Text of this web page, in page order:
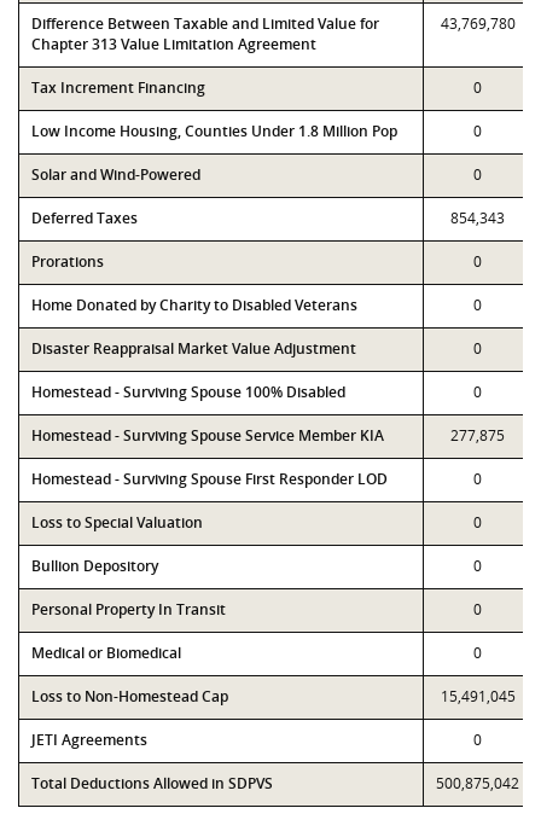
Difference Between Taxable and Limited Value for
Chapter 313 Value Limitation Agreement
43,769,780
Tax Increment Financing 0
Low Income Housing, Counties Under 1.8 Million Pop 0
Solar and Wind-Powered 0
Deferred Taxes 854,343
Prorations 0
Home Donated by Charity to Disabled Veterans 0
Disaster Reappraisal Market Value Adjustment 0
Homestead - Surviving Spouse 100% Disabled 0
Homestead - Surviving Spouse Service Member KIA 277,875
Homestead - Surviving Spouse First Responder LOD 0
Loss to Special Valuation 0
Bullion Depository 0
Personal Property In Transit 0
Medical or Biomedical 0
Loss to Non-Homestead Cap 15,491,045
JETI Agreements 0
Total Deductions Allowed in SDPVS 500,875,042